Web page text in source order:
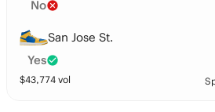
No
San Jose St.
Yes
$43,774 vol